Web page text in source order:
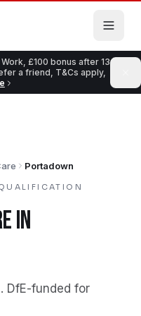
£100 bonus after 13
a friend, T&Cs apply,
Portadown
IN
. DfE-funded for